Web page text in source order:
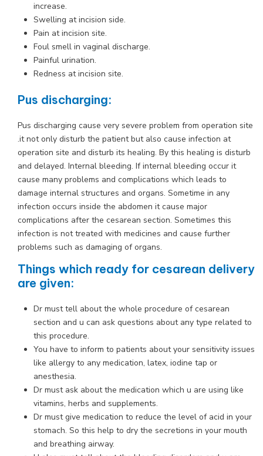
increase.
Swelling at incision side.
Pain at incision site.
Foul smell in vaginal discharge.
Painful urination.
Redness at incision site.
Pus discharging:
Pus discharging cause very severe problem from operation site
.it not only disturb the patient but also cause infection at
operation site and disturb its healing. By this healing is disturb
and delayed. Internal bleeding. If internal bleeding occur it
cause many problems and complications which leads to
damage internal structures and organs. Sometime in any
infection occurs inside the abdomen it cause major
complications after the cesarean section. Sometimes this
infection is not treated with medicines and cause further
problems such as damaging of organs.
Things which ready for cesarean delivery
are given:
Dr must tell about the whole procedure of cesarean
section and u can ask questions about any type related to
this procedure.
You have to inform to patients about your sensitivity issues
like allergy to any medication, latex, iodine tap or
anesthesia.
Dr must ask about the medication which u are using like
vitamins, herbs and supplements.
Dr must give medication to reduce the level of acid in your
stomach. So this help to dry the secretions in your mouth
and breathing airway.